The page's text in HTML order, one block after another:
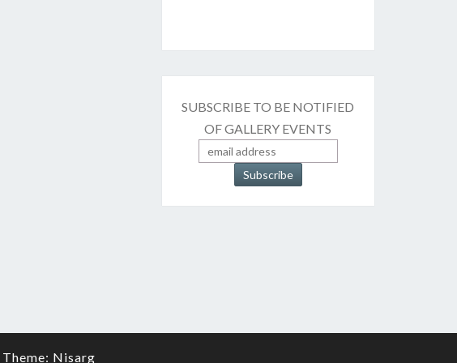
SUBSCRIBE TO BE NOTIFIED
OF GALLERY EVENTS
Theme: Nisarg